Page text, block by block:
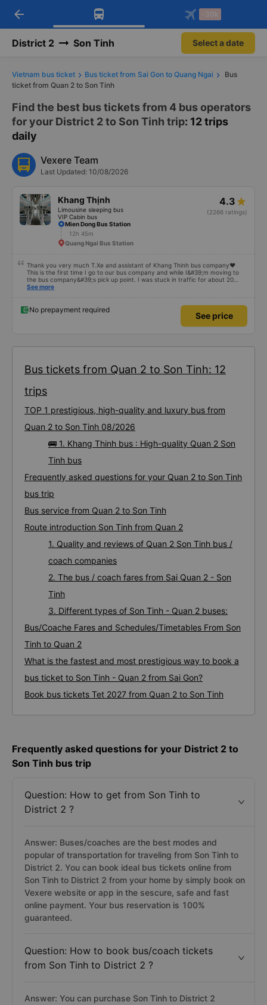
Download Vexere app!
Get exclusive member benefits
Get the FREE app
-30k/seat flight booking only on
arrow_back -30k
District 2 Son Tinh Select a date
Vietnam bus ticket Bus ticket from Sai Gon to Quang Ngai
Bus
ticket from Quan 2 to Son Tinh
Find the best bus tickets from 4 bus operators
for your District 2 to Son Tinh trip: 12 trips
daily
Vexere Team
Last Updated: 10/08/2026
Khang Thịnh
Limousine sleeping bus
VIP Cabin bus
4.3
(2266 ratings)
Mien Dong Bus Station
12h 45m
Quang Ngai Bus Station
Thank you very much T.Xe and assistant of Khang Thinh bus company❤️
This is the first time I go to our bus company and while I&#39;m moving to
the bus company&#39;s pick up point. I was stuck in traffic for about 20
minutes but the driver and assistant were still waiting and were very
The car goes from Saigon to Quy Nhon and uses 3 foot stations. The car
uses 2 stations to go to the toilet at the gas station. and 1 station. Use it for
food. Even though the 2 stations are used at the gas station for cars to pay
doesn&#39;t get stuck like other cars❤️. Wishing the garage to grow
stronger and stronger🥰
See more
No prepayment required
See price
Bus tickets from Quan 2 to Son Tinh: 12
trips
TOP 1 prestigious, high-quality and luxury bus from
Quan 2 to Son Tinh 08/2026
🚌 1. Khang Thinh bus : High-quality Quan 2 Son
Tinh bus
Frequently asked questions for your Quan 2 to Son Tinh
bus trip
Bus service from Quan 2 to Son Tinh
Route introduction Son Tinh from Quan 2
1. Quality and reviews of Quan 2 Son Tinh bus /
coach companies
2. The bus / coach fares from Sai Quan 2 - Son
Tinh
3. Different types of Son Tinh - Quan 2 buses:
Bus/Coache Fares and Schedules/Timetables From Son
Tinh to Quan 2
What is the fastest and most prestigious way to book a
bus ticket to Son Tinh - Quan 2 from Sai Gon?
Book bus tickets Tet 2027 from Quan 2 to Son Tinh
Frequently asked questions for your District 2 to
Son Tinh bus trip
Question: How to get from Son Tinh to
District 2 ?
Answer: Buses/coaches are the best modes and
popular of transportation for traveling from Son Tinh to
District 2. You can book ideal bus tickets online from
Son Tinh to District 2 from your home by simply book on
Vexere website or app in the sescure, safe and fast
online payment. Your bus reservation is 100%
guaranteed.
Question: How to book bus/coach tickets
from Son Tinh to District 2 ?
Answer: You can purchase Son Tinh to District 2